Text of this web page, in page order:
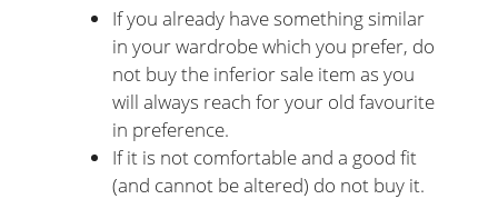
If you already have something similar
in your wardrobe which you prefer, do
not buy the inferior sale item as you
will always reach for your old favourite
in preference.
If it is not comfortable and a good fit
(and cannot be altered) do not buy it.